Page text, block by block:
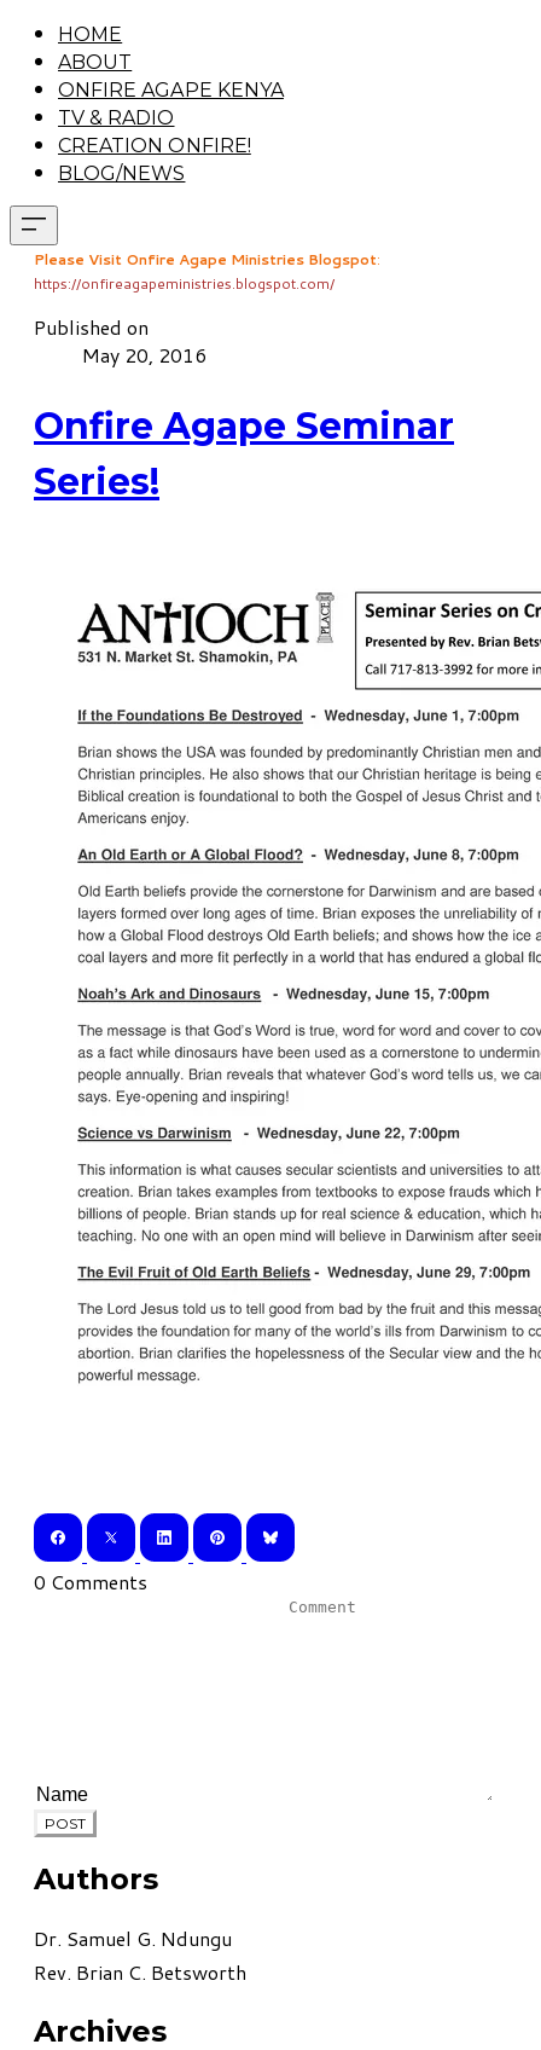
HOME
ABOUT
ONFIRE AGAPE KENYA
TV & RADIO
CREATION ONFIRE!
BLOG/NEWS
Please Visit Onfire Agape Ministries Blogspot:
https://onfireagapeministries.blogspot.com/
Published on
May 20, 2016
Onfire Agape Seminar
Series!
0 Comments
POST
Authors
Dr. Samuel G. Ndungu
Rev. Brian C. Betsworth
Archives